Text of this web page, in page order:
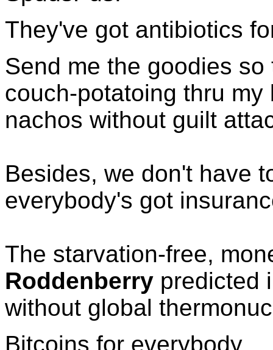
They've got antibiotics
Send me the goodies
couch-potatoing thru my
nachos without guilt
Besides, we don't have
everybody's got
The starvation-free,
Roddenberry predicted
without global
Bitcoins for everybody.